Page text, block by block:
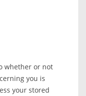
whether or not
you is
your stored